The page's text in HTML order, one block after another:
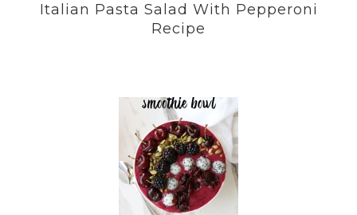
Italian Pasta Salad With Pepperoni
Recipe